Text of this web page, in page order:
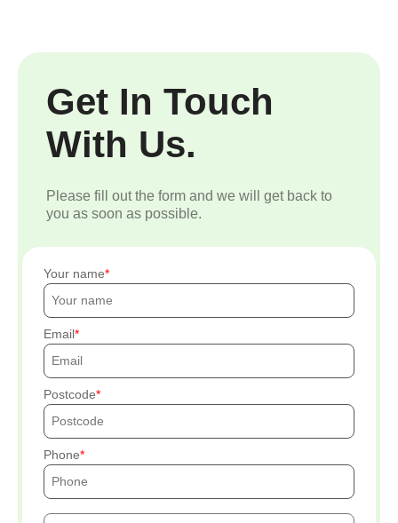
Get In Touch
With Us.
Please fill out the form and we will get back to
you as soon as possible.
Your name
Email
Postcode
Phone